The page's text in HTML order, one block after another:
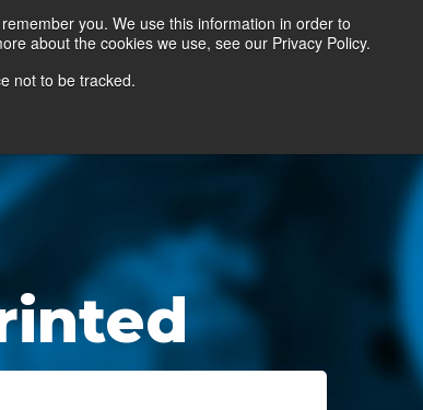
you. We use this information in order to
about the cookies we use, see our Privacy Policy.
not to be tracked.
Us Locate a Representative